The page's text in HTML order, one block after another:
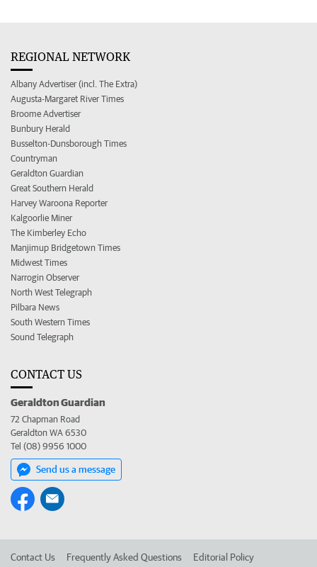
REGIONAL NETWORK
Albany Advertiser (incl. The Extra)
Augusta-Margaret River Times
Broome Advertiser
Bunbury Herald
Busselton-Dunsborough Times
Countryman
Geraldton Guardian
Great Southern Herald
Harvey Waroona Reporter
Kalgoorlie Miner
The Kimberley Echo
Manjimup Bridgetown Times
Midwest Times
Narrogin Observer
North West Telegraph
Pilbara News
South Western Times
Sound Telegraph
CONTACT US
Geraldton Guardian
72 Chapman Road
Geraldton WA 6530
Tel (08) 9956 1000
Send us a message
Contact Us Frequently Asked Questions Editorial Policy